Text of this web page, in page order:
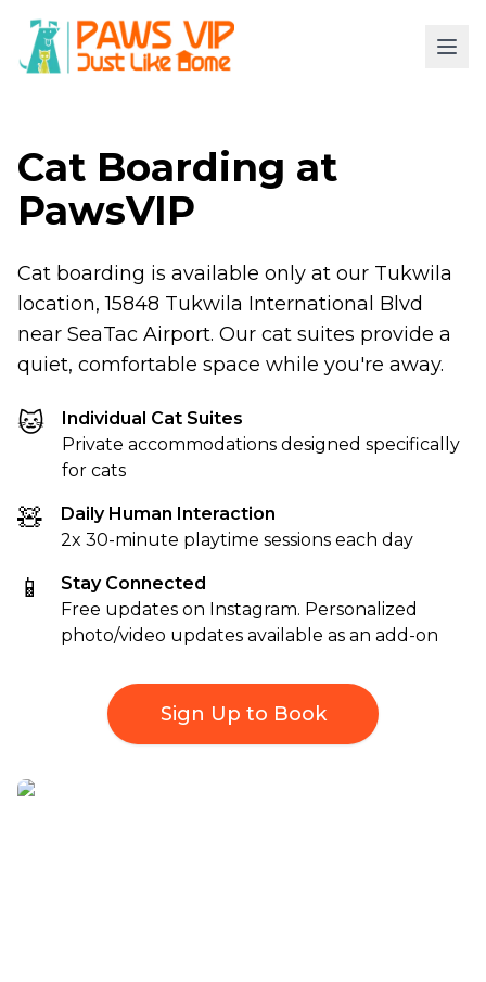
Cat Boarding at
PawsVIP
Cat boarding is available only at our Tukwila
location, 15848 Tukwila International Blvd
near SeaTac Airport. Our cat suites provide a
quiet, comfortable space while you're away.
🐱
Individual Cat Suites
Private accommodations designed specifically
for cats
🧸
Daily Human Interaction
2x 30-minute playtime sessions each day
📱
Stay Connected
Free updates on Instagram. Personalized
photo/video updates available as an add-on
Sign Up to Book